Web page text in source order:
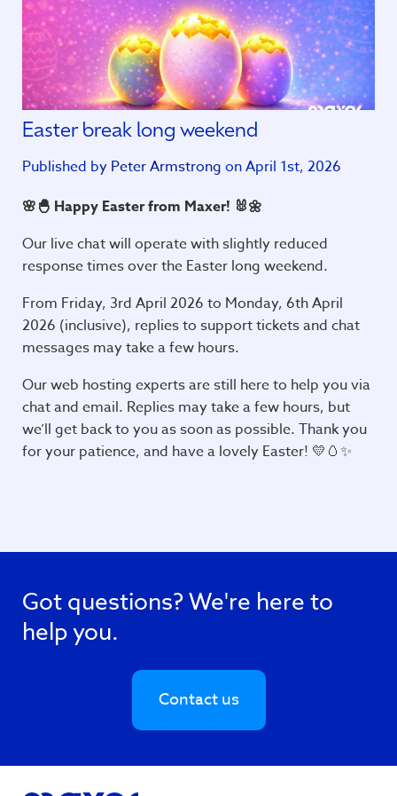
Easter break long weekend
Published by Peter Armstrong on April 1st, 2026
🌸🐣 Happy Easter from Maxer! 🐰🌼
Our live chat will operate with slightly reduced
response times over the Easter long weekend.
From Friday, 3rd April 2026 to Monday, 6th April
2026 (inclusive), replies to support tickets and chat
messages may take a few hours.
Our web hosting experts are still here to help you via
chat and email. Replies may take a few hours, but
we’ll get back to you as soon as possible. Thank you
for your patience, and have a lovely Easter! 💛🥚✨
Got questions? We're here to
help you.
Contact us